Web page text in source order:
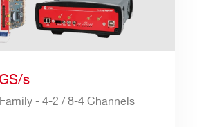
s
- 4-2 / 8-4 Channels